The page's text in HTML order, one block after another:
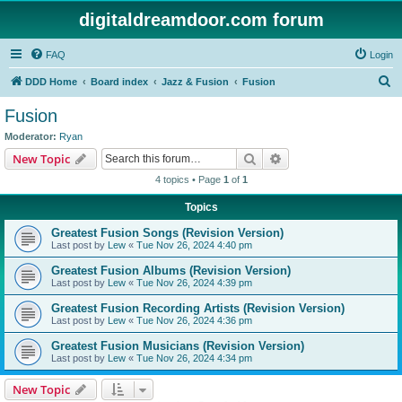
digitaldreamdoor.com forum
FAQ Login
DDD Home Board index Jazz & Fusion Fusion
Fusion
Moderator: Ryan
New Topic Search
4 topics • Page 1 of 1
Topics
Greatest Fusion Songs (Revision Version)
Last post by Lew « Tue Nov 26, 2024 4:40 pm
Greatest Fusion Albums (Revision Version)
Last post by Lew « Tue Nov 26, 2024 4:39 pm
Greatest Fusion Recording Artists (Revision Version)
Last post by Lew « Tue Nov 26, 2024 4:36 pm
Greatest Fusion Musicians (Revision Version)
Last post by Lew « Tue Nov 26, 2024 4:34 pm
New Topic